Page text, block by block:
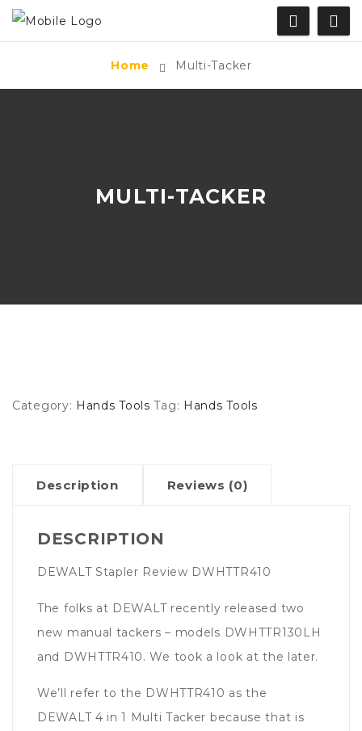
Home Multi-Tacker
MULTI-TACKER
Category: Hands Tools Tag: Hands Tools
Description Reviews (0)
DESCRIPTION
DEWALT Stapler Review DWHTTR410
The folks at DEWALT recently released two
new manual tackers – models DWHTTR130LH
and DWHTTR410. We took a look at the later.
We’ll refer to the DWHTTR410 as the
DEWALT 4 in 1 Multi Tacker because that is